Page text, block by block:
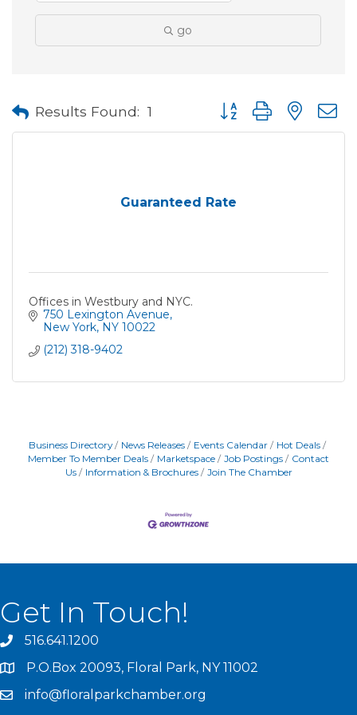
go
Results Found: 1 Button group with
Guaranteed Rate
Offices in Westbury and NYC.
750 Lexington Avenue
New York NY 10022
(212) 318-9402
Business Directory News Releases Events Calendar
Hot Deals
Member To Member Deals
Marketspace Job Postings
Contact
Us
Information & Brochures Join The Chamber
Get In Touch!
516.641.1200
P.O.Box 20093, Floral Park, NY 11002
info@floralparkchamber.org